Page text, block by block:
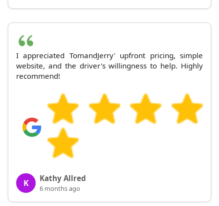
I appreciated TomandJerry' upfront pricing, simple
website, and the driver's willingness to help. Highly
recommend!
K Kathy Allred
6 months ago